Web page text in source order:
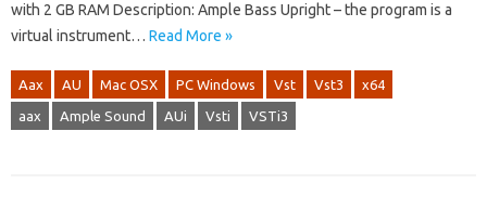
with 2 GB RAM Description: Ample Bass Upright – the program is a
virtual instrument… Read More »
Aax AU Mac OSX PC Windows Vst Vst3 x64
aax Ample Sound AUi Vsti VSTi3